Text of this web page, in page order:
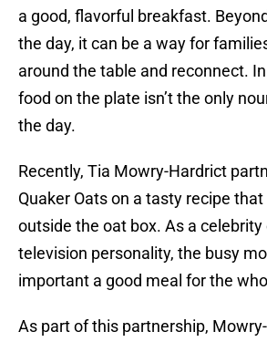
a good, flavorful breakfast.
the day, it can be a way for
around the table and reconnect.
food on the plate isn’t the only
the day.
Recently, Tia Mowry-Hardrict
Quaker Oats on a tasty recipe
outside the oat box. As a celebrity
television personality, the busy
important a good meal for the
As part of this partnership,